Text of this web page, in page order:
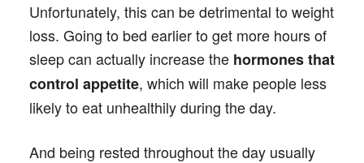
Unfortunately, this can be detrimental to weight
loss. Going to bed earlier to get more hours of
sleep can actually increase the hormones that
control appetite, which will make people less
likely to eat unhealthily during the day.
And being rested throughout the day usually